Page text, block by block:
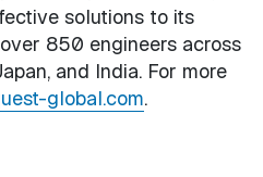
solutions to its
850 engineers across
and India. For more
global.com.